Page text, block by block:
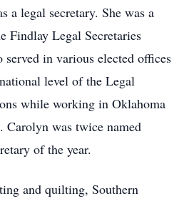
a legal secretary. She was a
Findlay Legal Secretaries
served in various elected offices
level of the Legal
while working in Oklahoma
Carolyn was twice named
of the year.
and quilting, Southern